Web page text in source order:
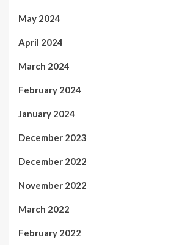
May 2024
April 2024
March 2024
February 2024
January 2024
December 2023
December 2022
November 2022
March 2022
February 2022